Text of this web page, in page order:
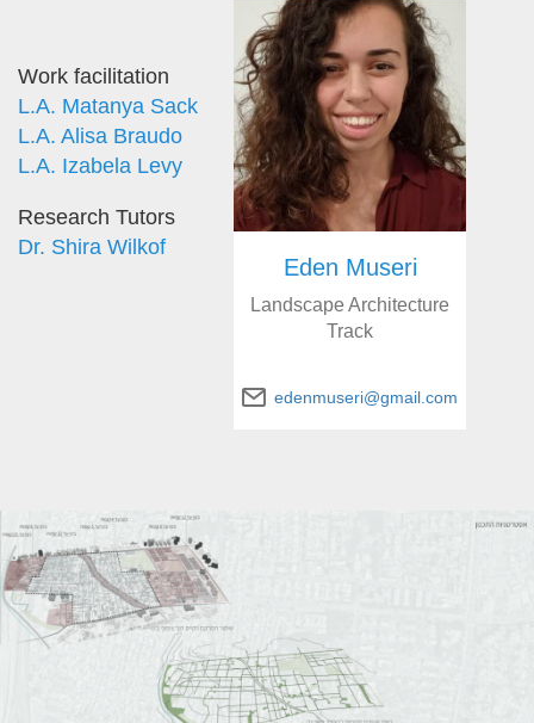
Work facilitation
L.A. Matanya Sack
L.A. Alisa Braudo
L.A. Izabela Levy
Research Tutors
Dr. Shira Wilkof
Eden Museri
Landscape Architecture
Track
edenmuseri@gmail.com